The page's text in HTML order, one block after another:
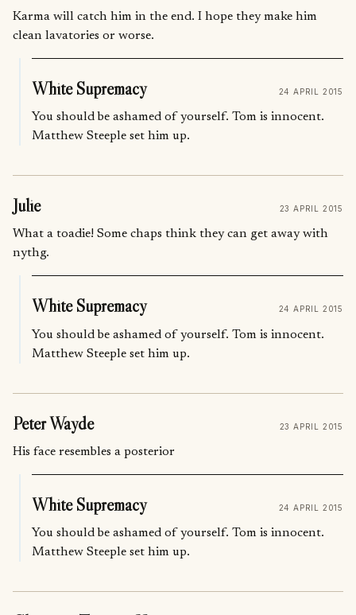
Karma will catch him in the end. I hope they make him
clean lavatories or worse.
White Supremacy 24 APRIL 2015
You should be ashamed of yourself. Tom is innocent.
Matthew Steeple set him up.
Julie 23 APRIL 2015
What a toadie! Some chaps think they can get away with
nythg.
White Supremacy 24 APRIL 2015
You should be ashamed of yourself. Tom is innocent.
Matthew Steeple set him up.
Peter Wayde 23 APRIL 2015
His face resembles a posterior
White Supremacy 24 APRIL 2015
You should be ashamed of yourself. Tom is innocent.
Matthew Steeple set him up.